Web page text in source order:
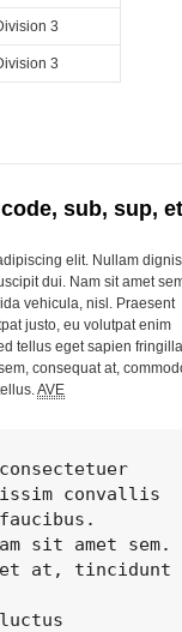
3
3
sub, sup,
elit. Nullam
dui. Nam sit amet
vehicula, nisl. Praesent
justo, eu volutpat enim
tellus eget sapien fringilla
consequat at,
AVE
convallis
sit amet sem.
at, tincidunt